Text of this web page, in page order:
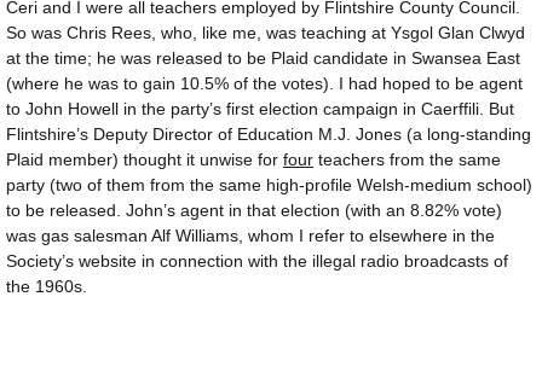
Ceri and I were all teachers employed by Flintshire County Council.
So was Chris Rees, who, like me, was teaching at Ysgol Glan Clwyd
at the time; he was released to be Plaid candidate in Swansea East
(where he was to gain 10.5% of the votes). I had hoped to be agent
to John Howell in the party’s first election campaign in Caerffili. But
Flintshire’s Deputy Director of Education M.J. Jones (a long-standing
Plaid member) thought it unwise for four teachers from the same
party (two of them from the same high-profile Welsh-medium school)
to be released. John’s agent in that election (with an 8.82% vote)
was gas salesman Alf Williams, whom I refer to elsewhere in the
Society’s website in connection with the illegal radio broadcasts of
the 1960s.